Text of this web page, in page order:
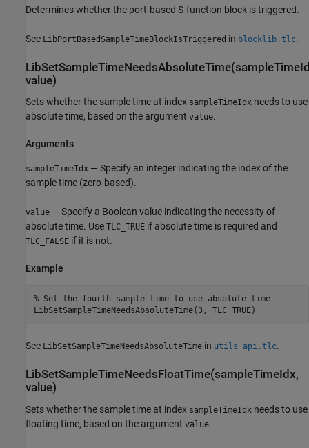
Determines whether the port-based S-function block is triggered.
See LibPortBasedSampleTimeBlockIsTriggered in blocklib.tlc.
value)
Sets whether the sample time at index sampleTimeIdx needs to use
absolute time, based on the argument value.
Arguments
sampleTimeIdx — Specify an integer indicating the index of the
sample time (zero-based).
value — Specify a Boolean value indicating the necessity of
absolute time. Use TLC_TRUE if absolute time is required and
TLC_FALSE if it is not.
Example
% Set the fourth sample time to use absolute time
See LibSetSampleTimeNeedsAbsoluteTime in utils_api.tlc.
LibSetSampleTimeNeedsFloatTime(sampleTimeIdx,
value)
Sets whether the sample time at index sampleTimeIdx needs to use
floating time, based on the argument value.